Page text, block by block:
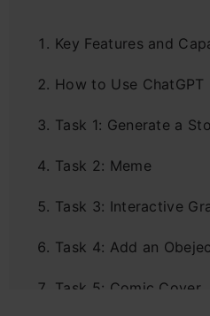
Key Features and
How to Use ChatGPT
Task 1: Generate a
Task 2: Meme
Task 3: Interactive
Task 4: Add an
Task 5: Comic Cover